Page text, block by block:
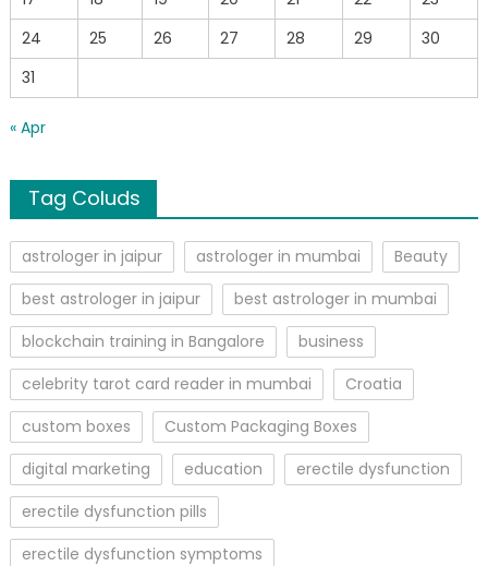
24
25 26 27 28 29
30
31
« Apr
Tag Coluds
astrologer in jaipur astrologer in mumbai
Beauty
best astrologer in jaipur
best astrologer in mumbai
blockchain training in Bangalore
business
celebrity tarot card reader in mumbai
Croatia
custom boxes
Custom Packaging Boxes
digital marketing
education
erectile dysfunction
erectile dysfunction pills
erectile dysfunction symptoms